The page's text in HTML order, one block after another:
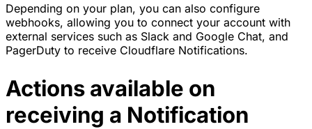
Depending on your plan, you can also configure
webhooks, allowing you to connect your account with
external services such as Slack and Google Chat, and
PagerDuty to receive Cloudflare Notifications.
Actions available on
receiving a Notification